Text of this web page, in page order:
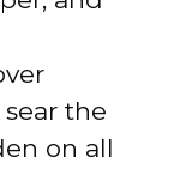
the
on all